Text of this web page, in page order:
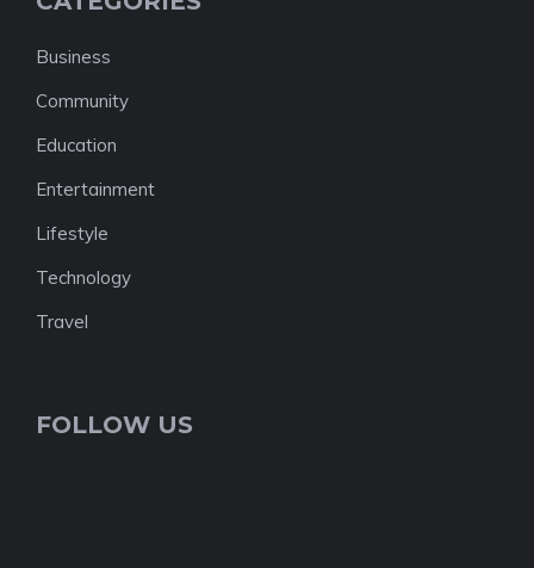
Business
Community
Education
Entertainment
Lifestyle
Technology
Travel
FOLLOW US